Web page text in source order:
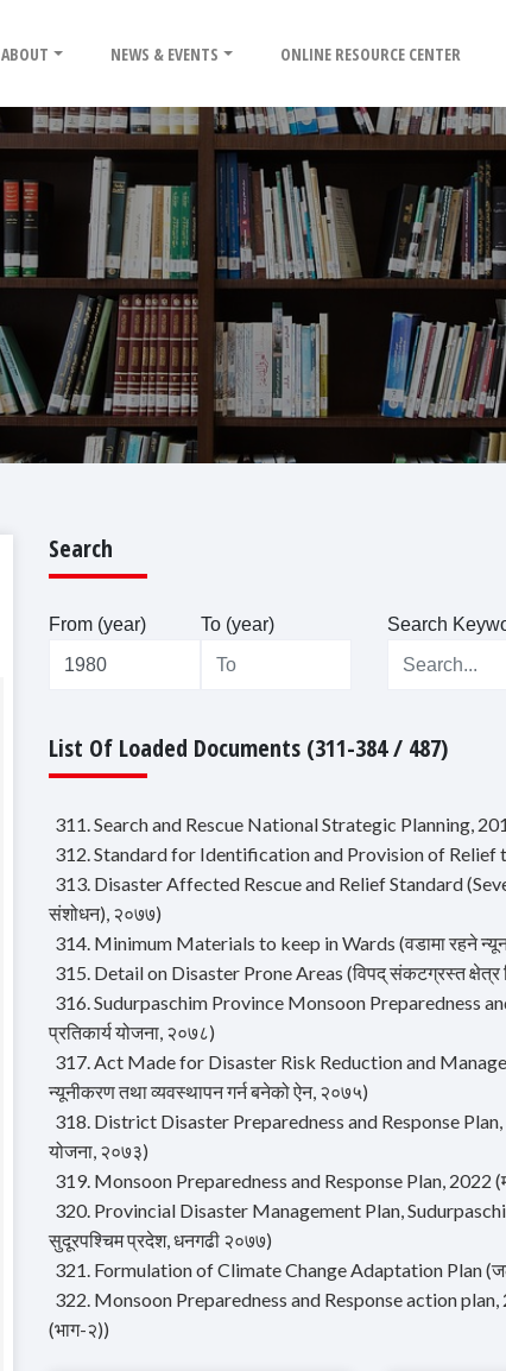
ABOUT NEWS & EVENTS ONLINE RESOURCE CENTER
Search
From (year) To (year) Search
List Of Loaded Documents (311-384 / 487)
311. Search and Rescue National Strategic Planning, 2015
312. Standard for Identification and Provision of
313. Disaster Affected Rescue and Relief Standard
संशोधन), २०७७)
314. Minimum Materials to keep in Wards (वडामा रहने
315. Detail on Disaster Prone Areas (विपद् संकटग्रस्त क्षेत्र
316. Sudurpaschim Province Monsoon Preparedness
प्रतिकार्य योजना, २०७८)
317. Act Made for Disaster Risk Reduction and
न्यूनीकरण तथा व्यवस्थापन गर्न बनेको ऐन, २०७५)
318. District Disaster Preparedness and Response Plan,
योजना, २०७३)
319. Monsoon Preparedness and Response Plan, 2022
320. Provincial Disaster Management Plan,
सुदूरपश्चिम प्रदेश, धनगढी २०७७)
321. Formulation of Climate Change Adaptation Plan
322. Monsoon Preparedness and Response action plan,
(भाग-२))